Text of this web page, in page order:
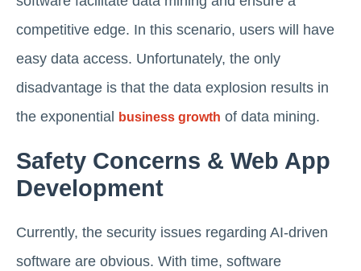
competitive edge. In this scenario, users will have
easy data access. Unfortunately, the only
disadvantage is that the data explosion results in
the exponential
business growth of data mining.
Safety Concerns & Web App
Development
Currently, the security issues regarding AI-driven
software are obvious. With time, software